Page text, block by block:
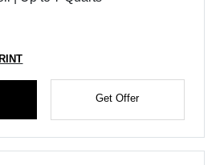
Get Offer